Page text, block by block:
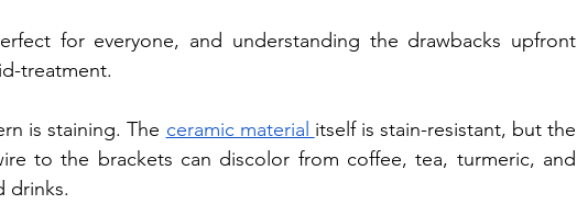
for everyone, and understanding the drawbacks upfront
treatment.
is staining. The ceramic material itself is stain-resistant, but the
to the brackets can discolor from coffee, tea, turmeric, and
drinks.